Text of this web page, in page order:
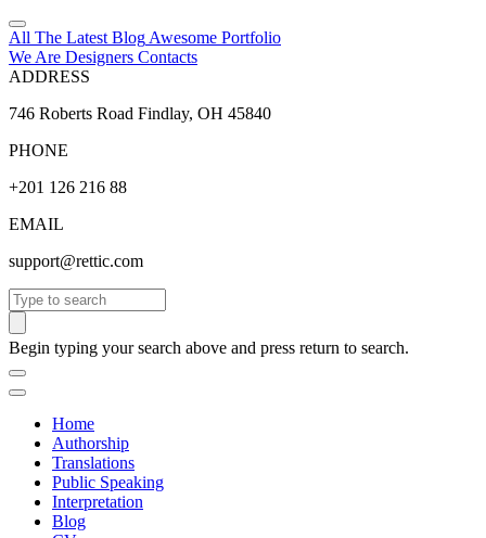
All The Latest Blog Awesome Portfolio
We Are Designers Contacts
ADDRESS
746 Roberts Road Findlay, OH 45840
PHONE
+201 126 216 88
EMAIL
support@rettic.com
Search
Begin typing your search above and press return to search.
Home
Authorship
Translations
Public Speaking
Interpretation
Blog